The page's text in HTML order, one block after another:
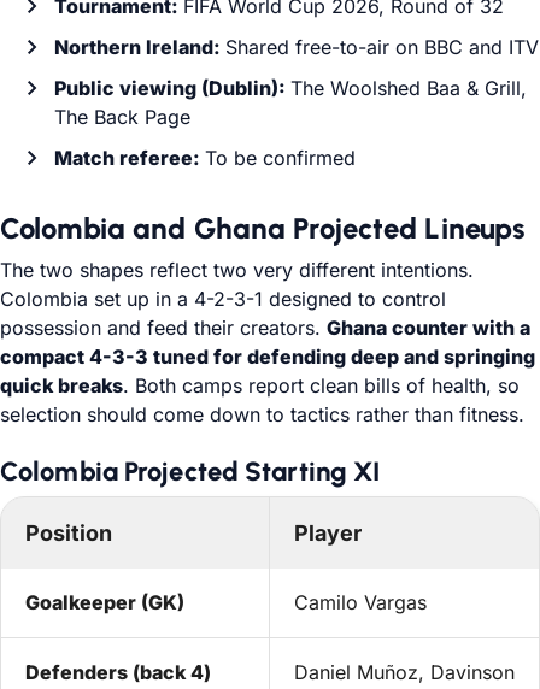
Tournament: FIFA World Cup 2026, Round of 32
Northern Ireland: Shared free-to-air on BBC and ITV
Public viewing (Dublin): The Woolshed Baa & Grill,
The Back Page
Match referee: To be confirmed
Colombia and Ghana Projected Lineups
The two shapes reflect two very different intentions.
Colombia set up in a 4-2-3-1 designed to control
possession and feed their creators. Ghana counter with a
compact 4-3-3 tuned for defending deep and springing
quick breaks. Both camps report clean bills of health, so
selection should come down to tactics rather than fitness.
Colombia Projected Starting XI
Position Player
Goalkeeper (GK) Camilo Vargas
Defenders (back 4)
Daniel Muñoz, Davinson